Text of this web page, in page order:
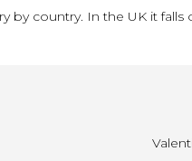
by country. In the UK it